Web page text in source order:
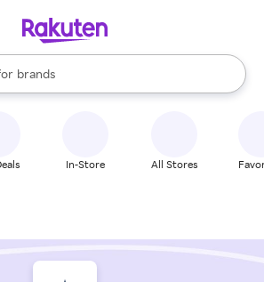
stores
brands
groceries
are available, use the up and down
In-Store All Stores